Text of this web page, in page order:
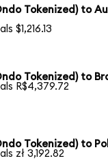
Tokenized) to
$1,216.13
Tokenized) to
R$4,379.72
Tokenized) to
zł 3,192.82